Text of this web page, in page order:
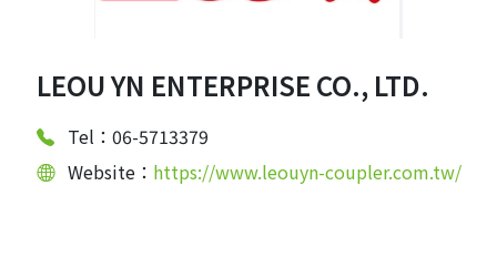
LEOU YN ENTERPRISE CO., LTD.
Tel：06-5713379
Website： https://www.leouyn-coupler.com.tw/